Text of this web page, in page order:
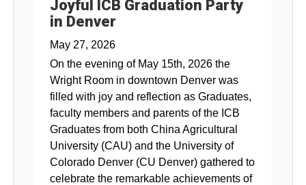
Joyful ICB Graduation Party
in Denver
May 27, 2026
On the evening of May 15th, 2026 the
Wright Room in downtown Denver was
filled with joy and reflection as Graduates,
faculty members and parents of the ICB
Graduates from both China Agricultural
University (CAU) and the University of
Colorado Denver (CU Denver) gathered to
celebrate the remarkable achievements of